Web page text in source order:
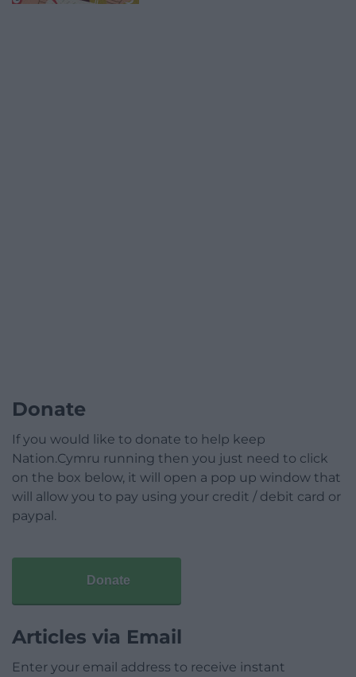
Donate
If you would like to donate to help keep
Nation.Cymru running then you just need to click
on the box below, it will open a pop up window that
will allow you to pay using your credit / debit card or
paypal.
Donate
Articles via Email
Enter your email address to receive instant